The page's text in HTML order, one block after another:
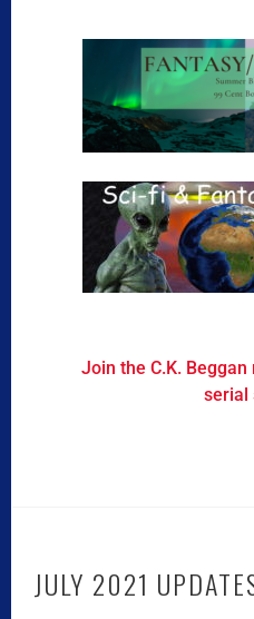
Join the C.K.
serial
JULY 2021